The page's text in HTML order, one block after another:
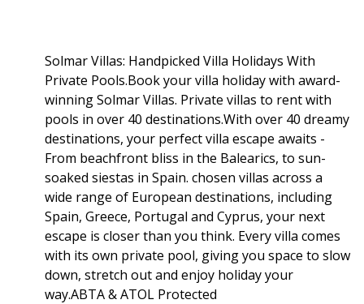
Solmar Villas: Handpicked Villa Holidays With
Private Pools.Book your villa holiday with award-
winning Solmar Villas. Private villas to rent with
pools in over 40 destinations.With over 40 dreamy
destinations, your perfect villa escape awaits -
From beachfront bliss in the Balearics, to sun-
soaked siestas in Spain. chosen villas across a
wide range of European destinations, including
Spain, Greece, Portugal and Cyprus, your next
escape is closer than you think. Every villa comes
with its own private pool, giving you space to slow
down, stretch out and enjoy holiday your
way.ABTA & ATOL Protected